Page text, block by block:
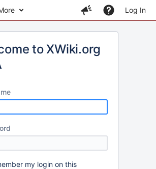
Log In
to XWiki.org
my login on this